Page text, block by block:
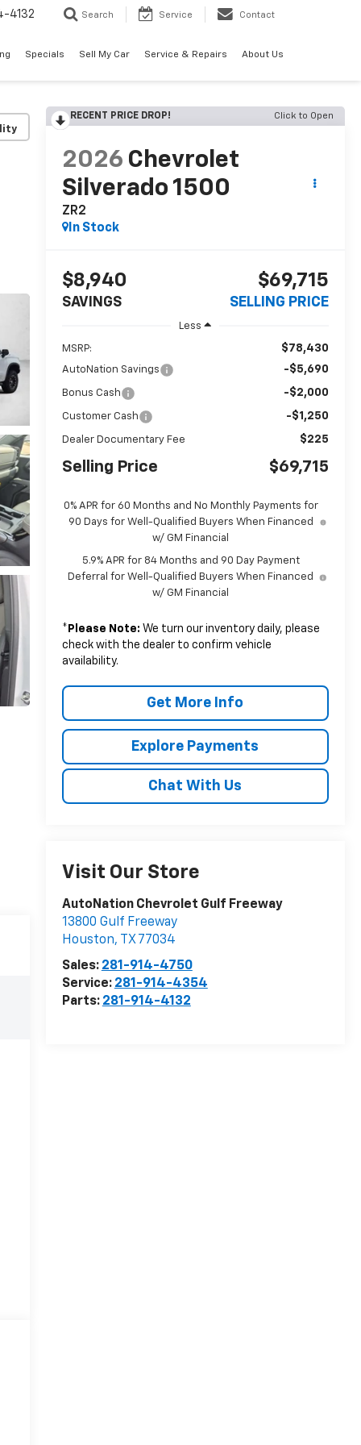
4132 Search Service Contact
Specials Sell My Car Service & Repairs About Us
RECENT PRICE DROP! Click to Open
2026 Chevrolet
Silverado 1500
ZR2
In Stock
$8,940
SAVINGS
$69,715
SELLING PRICE
Less
MSRP: $78,430
AutoNation Savings -$5,690
Bonus Cash -$2,000
Customer Cash -$1,250
Dealer Documentary Fee $225
Selling Price $69,715
0% APR for 60 Months and No Monthly Payments for
90 Days for Well-Qualified Buyers When Financed
w/ GM Financial
5.9% APR for 84 Months and 90 Day Payment
Deferral for Well-Qualified Buyers When Financed
w/ GM Financial
* Please Note: We turn our inventory daily, please
check with the dealer to confirm vehicle
availability.
Get More Info
Explore Payments
Chat With Us
Visit Our Store
AutoNation Chevrolet Gulf Freeway
13800 Gulf Freeway
Houston, TX 77034
Sales: 281-914-4750
Service: 281-914-4354
Parts: 281-914-4132